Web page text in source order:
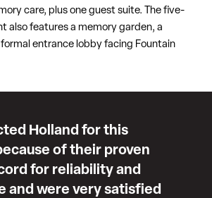
care, plus one guest suite. The five-
also features a memory garden, a
entrance lobby facing Fountain
Holland for this
of their proven
for reliability and
and were very satisfied